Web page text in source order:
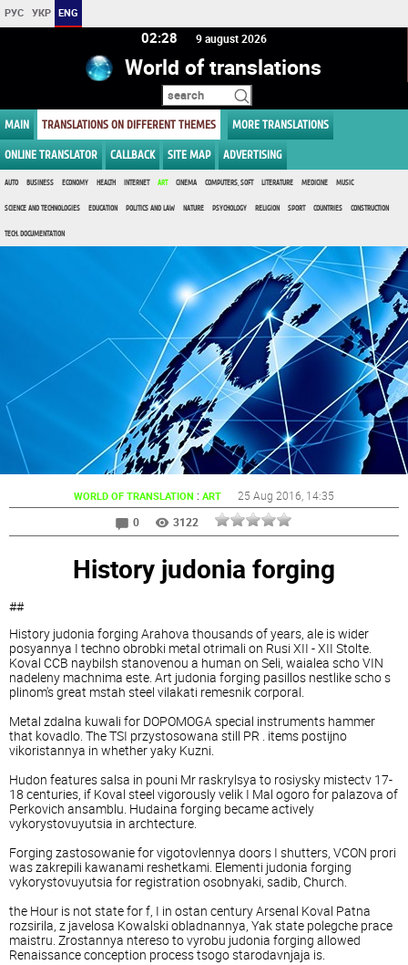
РУС УКР ENG
02 28 9 august 2026
World of translations
MAIN TRANSLATIONS ON DIFFERENT THEMES MORE TRANSLATIONS
ONLINE TRANSLATOR CALLBACK SITE MAP ADVERTISING
AUTO BUSINESS ECONOMY HEALTH INTERNET ART CINEMA COMPUTERS, SOFT LITERATURE MEDICINE MUSIC
SCIENCE AND TECHNOLOGIES EDUCATION POLITICS AND LAW NATURE PSYCHOLOGY RELIGION SPORT COUNTRIES CONSTRUCTION
TECH. DOCUMENTATION
WORLD OF TRANSLATION : ART 25 Aug 2016 , 14:35
0
3122
History judonia forging
##
History judonia forging Arahova thousands of years, ale is wider
posyannya I techno obrobki metal otrimali on Rusi XII - XII Stolte.
Koval CCB naybilsh stanovenou a human on Seli, waialea scho VIN
nadeleny machnima este. Art judonia forging pasillos nestlike scho s
plinom's great mstah steel vilakati remesnik corporal.
Metal zdalna kuwali for DOPOMOGA special instruments hammer
that kovadlo. The TSI przystosowana still PR . items postijno
vikoristannya in whether yaky Kuzni.
Hudon features salsa in pouni Mr raskrylsya to rosiysky mistectv 17-
18 centuries, if Koval steel vigorously velik I Mal ogoro for palazova of
Perkovich ansamblu. Hudaina forging became actively
vykorystovuyutsia in archtecture.
Forging zastosowanie for vigotovlennya doors I shutters, VCON prori
was zakrepili kawanami reshetkami. Elementi judonia forging
vykorystovuyutsia for registration osobnyaki, sadib, Church.
the Hour is not state for f, I in ostan century Arsenal Koval Patna
rozsirila, z javelosa Kowalski obladnannya, Yak state polegche prace
maistru. Zrostannya ntereso to vyrobu judonia forging allowed
Renaissance conception process tsogo starodavnjaja is.